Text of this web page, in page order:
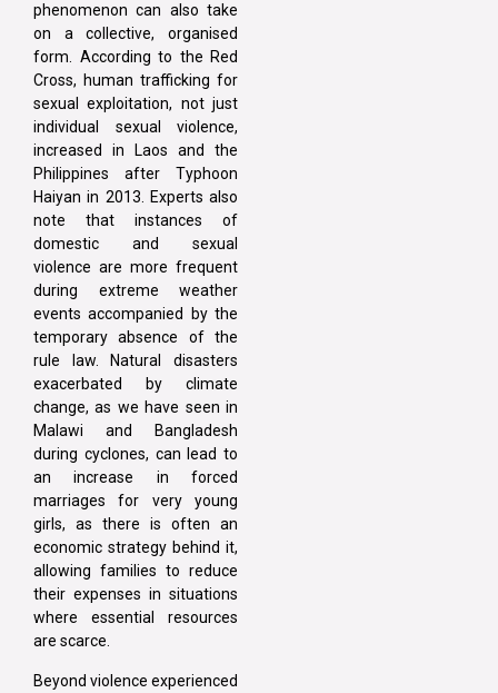
phenomenon can also take
on a collective, organised
form. According to the Red
Cross, human trafficking for
sexual exploitation, not just
individual sexual violence,
increased in Laos and the
Philippines after Typhoon
Haiyan in 2013. Experts also
note that instances of
domestic and sexual
violence are more frequent
during extreme weather
events accompanied by the
temporary absence of the
rule law. Natural disasters
exacerbated by climate
change, as we have seen in
Malawi and Bangladesh
during cyclones, can lead to
an increase in forced
marriages for very young
girls, as there is often an
economic strategy behind it,
allowing families to reduce
their expenses in situations
where essential resources
are scarce.
Beyond violence experienced